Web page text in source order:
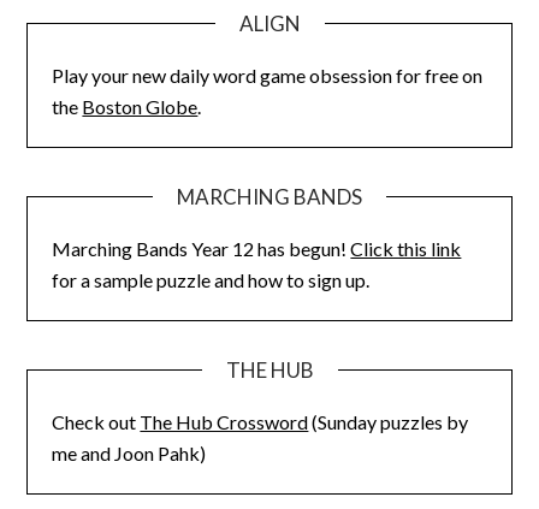
ALIGN
Play your new daily word game obsession for free on
the Boston Globe.
MARCHING BANDS
Marching Bands Year 12 has begun!Click this link
for a sample puzzle and how to sign up.
THE HUB
Check out The Hub Crossword(Sunday puzzles by
me and Joon Pahk)